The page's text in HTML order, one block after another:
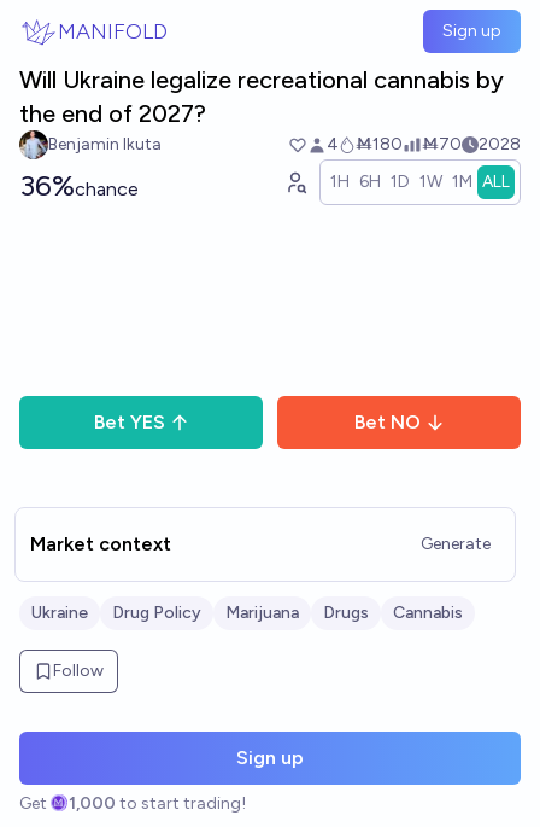
MANIFOLD Sign up
Will Ukraine legalize recreational cannabis by
the end of 2027?
Benjamin Ikuta 4 Ṁ180 Ṁ70 2028
36%chance 1H 6H 1D 1W 1M ALL
Bet YES Bet NO
Market context Generate
Ukraine Drug Policy Marijuana Drugs Cannabis
Follow
Sign up
Get 1,000 to start trading!